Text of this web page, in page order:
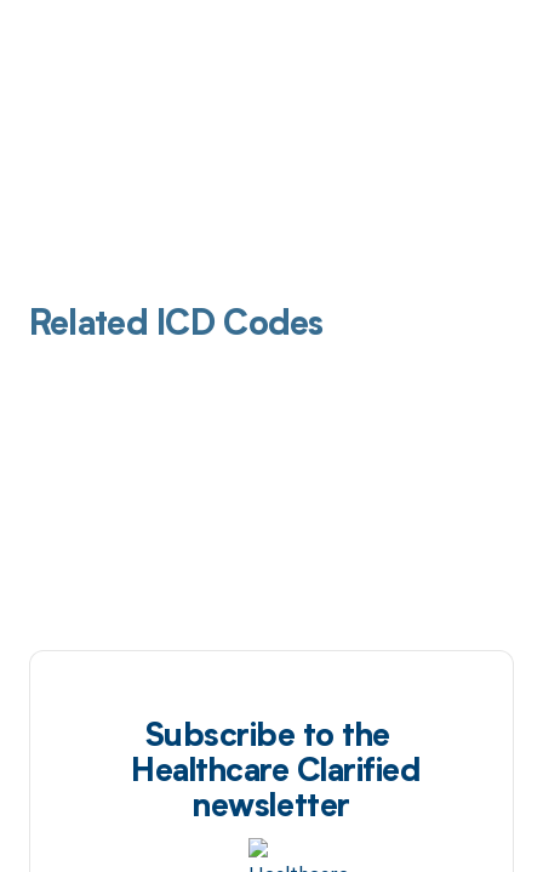
Related ICD Codes
Subscribe to the
Healthcare Clarified
newsletter